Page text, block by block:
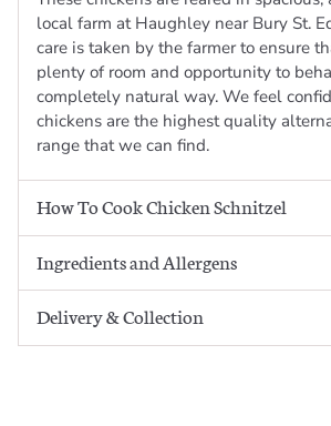
local farm at Haughley near Bury St.
care is taken by the farmer to ensure
plenty of room and opportunity to
completely natural way. We feel
chickens are the highest quality
range that we can find.
How To Cook Chicken Schnitzel
Ingredients and Allergens
Delivery & Collection